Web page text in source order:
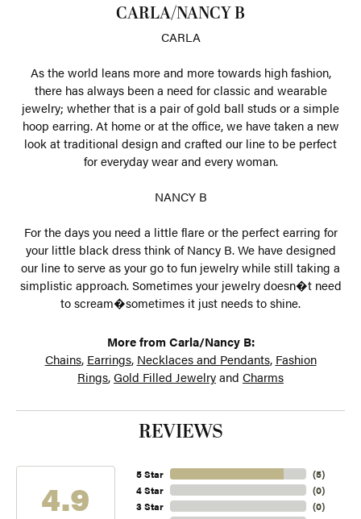
CARLA/NANCY B
CARLA
As the world leans more and more towards high fashion,
there has always been a need for classic and wearable
jewelry; whether that is a pair of gold ball studs or a simple
hoop earring. At home or at the office, we have taken a new
look at traditional design and crafted our line to be perfect
for everyday wear and every woman.
NANCY B
For the days you need a little flare or the perfect earring for
your little black dress think of Nancy B. We have designed
our line to serve as your go to fun jewelry while still taking a
simplistic approach. Sometimes your jewelry doesn�t need
to scream�sometimes it just needs to shine.
More from Carla/Nancy B:
Chains, Earrings, Necklaces and Pendants, Fashion
Rings,Gold Filled Jewelryand Charms
REVIEWS
4.9
5 Star
4 Star
3 Star
(5)
(0)
(0)